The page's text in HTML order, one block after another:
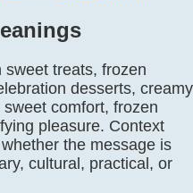
sweet treats, frozen
desserts, creamy
comfort, frozen
pleasure. Context
the message is
cultural, practical, or